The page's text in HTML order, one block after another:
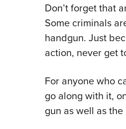
Don’t forget that
Some criminals
handgun. Just
action, never get
For anyone who
go along with it,
gun as well as